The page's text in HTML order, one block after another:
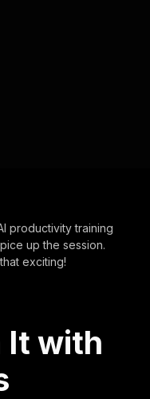
productivity training
up the session.
exciting!
It with